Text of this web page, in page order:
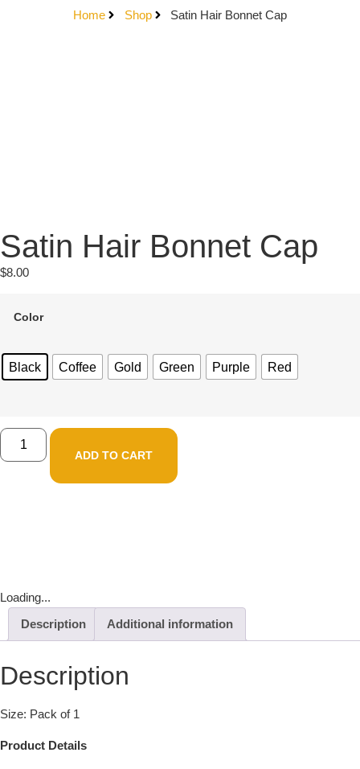
Home Shop Satin Hair Bonnet Cap
Satin Hair Bonnet Cap
$8.00
Color
Black Coffee Gold Green Purple Red
ADD TO CART
Loading...
Description
Additional information
Description
Size: Pack of 1
Product Details